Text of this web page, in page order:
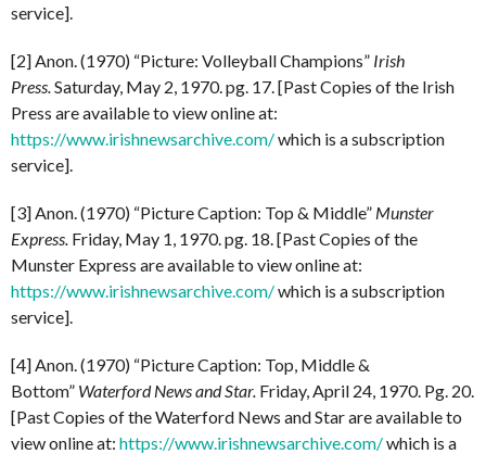
service].
[2] Anon. (1970) “Picture: Volleyball Champions” Irish
Press.Saturday, May 2, 1970. pg. 17. [Past Copies of the Irish
Press are available to view online at:
https://www.irishnewsarchive.com/which is a subscription
service].
[3] Anon. (1970) “Picture Caption: Top & Middle” Munster
Express. Friday, May 1, 1970. pg. 18. [Past Copies of the
Munster Express are available to view online at:
https://www.irishnewsarchive.com/which is a subscription
service].
[4] Anon. (1970) “Picture Caption: Top, Middle &
Bottom” Waterford News and Star. Friday, April 24, 1970. Pg. 20.
[Past Copies of the Waterford News and Star are available to
view online at: https://www.irishnewsarchive.com/which is a